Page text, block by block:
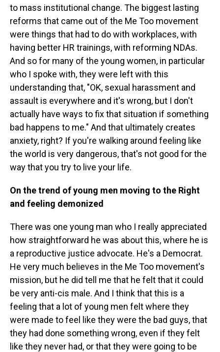
to mass institutional change. The biggest lasting
reforms that came out of the Me Too movement
were things that had to do with workplaces, with
having better HR trainings, with reforming NDAs.
And so for many of the young women, in particular
who I spoke with, they were left with this
understanding that, "OK, sexual harassment and
assault is everywhere and it's wrong, but I don't
actually have ways to fix that situation if something
bad happens to me." And that ultimately creates
anxiety, right? If you're walking around feeling like
the world is very dangerous, that's not good for the
way that you try to live your life.
On the trend of young men moving to the Right
and feeling demonized
There was one young man who I really appreciated
how straightforward he was about this, where he is
a reproductive justice advocate. He's a Democrat.
He very much believes in the Me Too movement's
mission, but he did tell me that he felt that it could
be very anti-cis male. And I think that this is a
feeling that a lot of young men felt where they
were made to feel like they were the bad guys, that
they had done something wrong, even if they felt
like they never had, or that they were going to be